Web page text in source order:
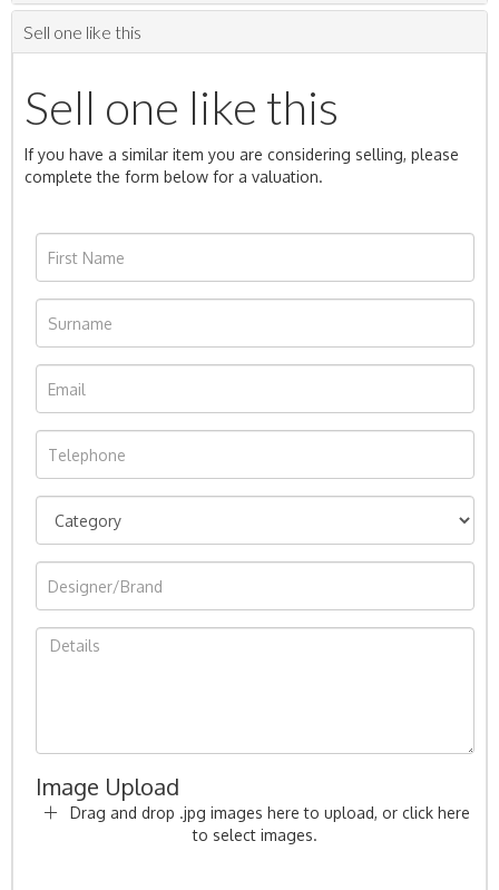
Sell one like this
Sell one like this
If you have a similar item you are considering selling, please
complete the form below for a valuation.
Image Upload
Drag and drop .jpg images here to upload, or click here
to select images.